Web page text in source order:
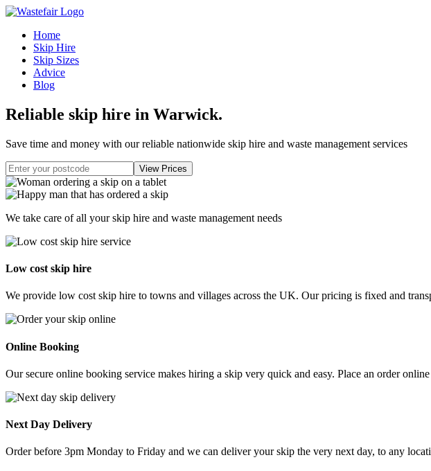
Home
Skip Hire
Skip Sizes
Advice
Blog
Reliable skip hire in Warwick.
Save time and money with our reliable nationwide skip hire and waste management services
We take care of all your skip hire and waste management needs
Low cost skip hire
We provide low cost skip hire to towns and villages across the UK. Our pricing is fixed and
Online Booking
Our secure online booking service makes hiring a skip very quick and easy. Place an order
Next Day Delivery
Order before 3pm Monday to Friday and we can deliver your skip the very next day, to any